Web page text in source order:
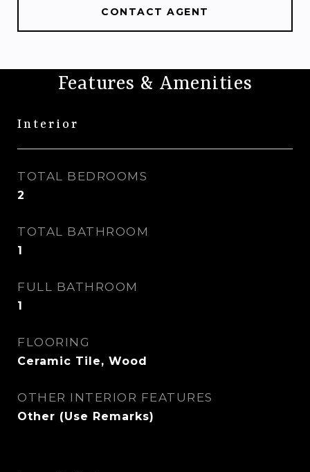
CONTACT AGENT
Features & Amenities
Interior
TOTAL BEDROOMS
2
TOTAL BATHROOM
1
FULL BATHROOM
1
FLOORING
Ceramic Tile, Wood
OTHER INTERIOR FEATURES
Other (Use Remarks)